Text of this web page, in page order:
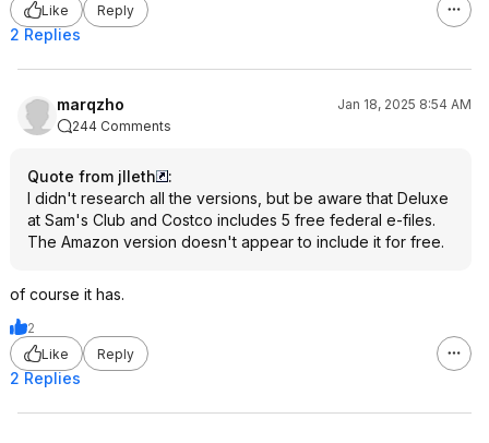
Like
Reply
2 Replies
marqzho
Jan 18, 2025 8:54 AM
244 Comments
Quote from jlleth
:
I didn't research all the versions, but be aware that Deluxe
at Sam's Club and Costco includes 5 free federal e-files.
The Amazon version doesn't appear to include it for free.
of course it has.
2
Like
Reply
2 Replies